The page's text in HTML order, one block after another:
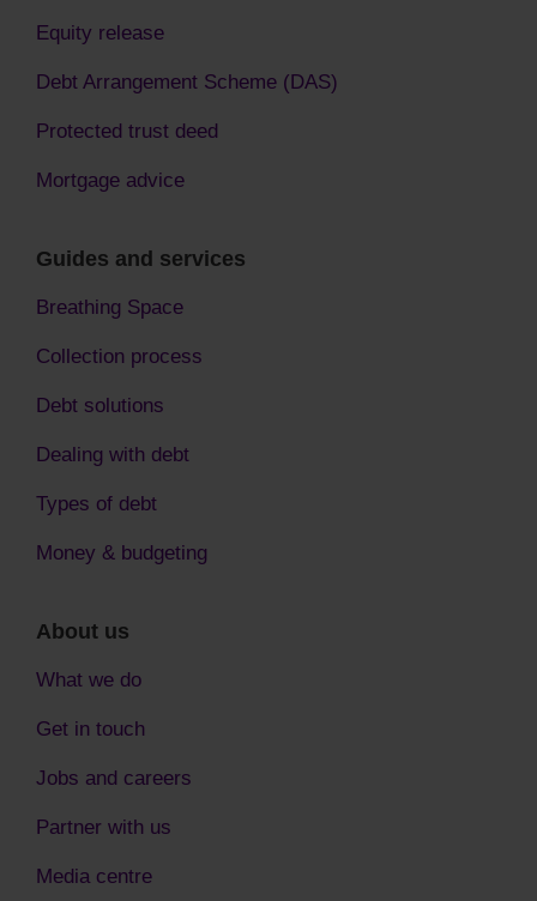
Equity release
Debt Arrangement Scheme (DAS)
Protected trust deed
Mortgage advice
Guides and services
Breathing Space
Collection process
Debt solutions
Dealing with debt
Types of debt
Money & budgeting
About us
What we do
Get in touch
Jobs and careers
Partner with us
Media centre